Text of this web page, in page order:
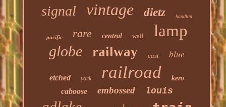
signal vintage dietz handlan
pacific rare central wall lamp
globe railway cast blue
etched york railroad kero
caboose embossed louis